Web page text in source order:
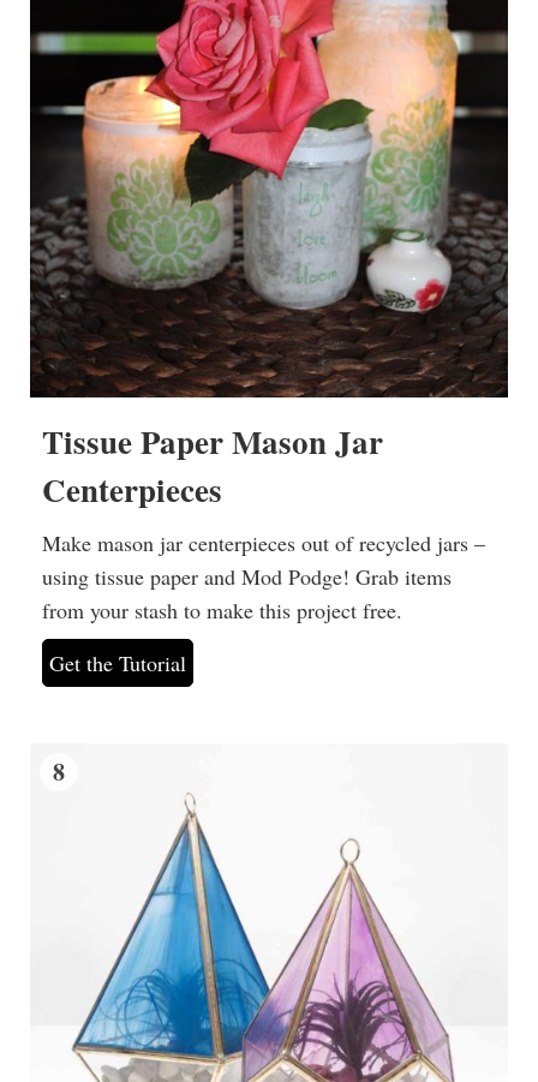
Tissue Paper Mason Jar
Centerpieces
Make mason jar centerpieces out of recycled jars –
using tissue paper and Mod Podge! Grab items
from your stash to make this project free.
Get the Tutorial
8